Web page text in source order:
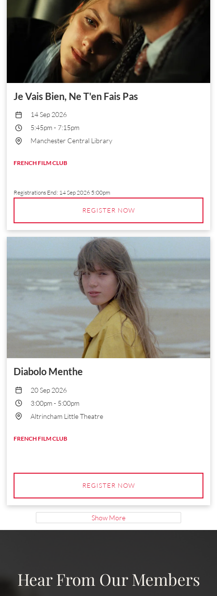
Je Vais Bien, Ne T'en Fais Pas
14 Sep 2026
5:45pm- 7:15pm
Manchester Central Library
FRENCH FILM CLUB
Registrations End: 14 Sep 2026 5:00pm
REGISTER NOW
Diabolo Menthe
20 Sep 2026
3:00pm- 5:00pm
Altrincham Little Theatre
FRENCH FILM CLUB
REGISTER NOW
Show More
Hear From Our Members